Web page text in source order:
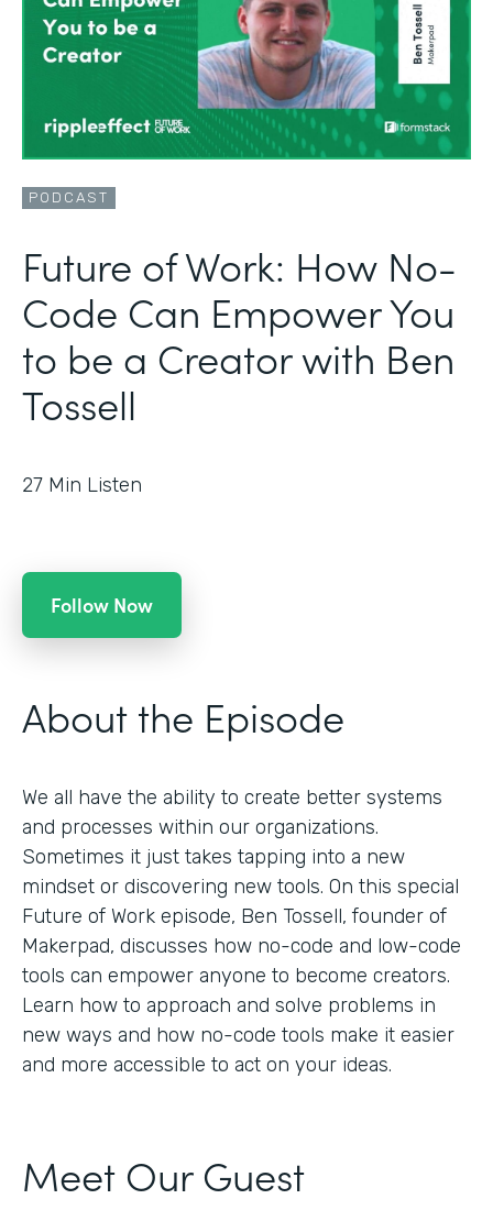
PODCAST
Future of Work: How No-
Code Can Empower You
to be a Creator with Ben
Tossell
27 Min Listen
Follow Now
About the Episode
We all have the ability to create better systems
and processes within our organizations.
Sometimes it just takes tapping into a new
mindset or discovering new tools. On this special
Future of Work episode, Ben Tossell, founder of
Makerpad, discusses how no-code and low-code
tools can empower anyone to become creators.
Learn how to approach and solve problems in
new ways and how no-code tools make it easier
and more accessible to act on your ideas.
Meet Our Guest